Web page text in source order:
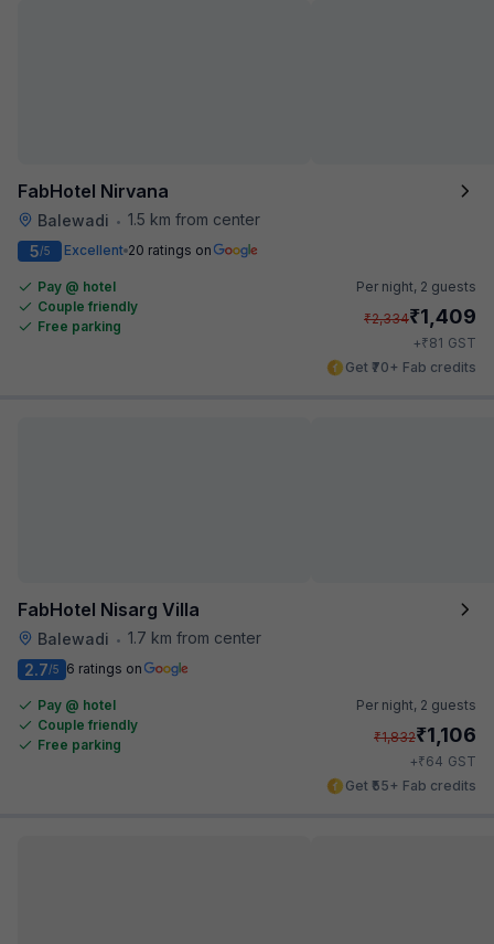
FabHotel Nirvana
Balewadi • 1.5 km from center
5/5 Excellent 20 ratings on
Pay @ hotel
Couple friendly
Free parking
Per night, 2 guests
₹2,334₹1,409
+₹81 GST
Get ₹70+ Fab credits
FabHotel Nisarg Villa
Balewadi • 1.7 km from center
2.7/5 6 ratings on
Pay @ hotel
Couple friendly
Free parking
Per night, 2 guests
₹1,832₹1,106
+₹64 GST
Get ₹55+ Fab credits